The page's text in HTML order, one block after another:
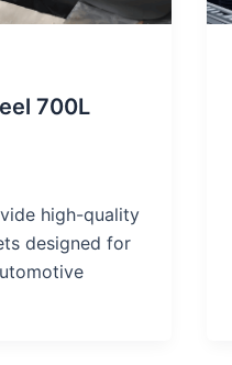
700L
high-quality
designed for